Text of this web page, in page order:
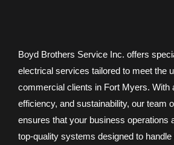
Boyd Brothers Service Inc. offers
electrical services tailored to meet the
commercial clients in Fort Myers. With
efficiency, and sustainability, our team
ensures that your business operations
top-quality systems designed to